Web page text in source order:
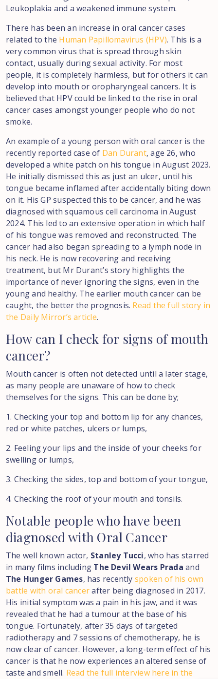
Leukoplakia and a weakened immune system.
There has been an increase in oral cancer cases
related to the Human Papillomavirus (HPV). This is a
very common virus that is spread through skin
contact, usually during sexual activity. For most
people, it is completely harmless, but for others it can
develop into mouth or oropharyngeal cancers. It is
believed that HPV could be linked to the rise in oral
cancer cases amongst younger people who do not
smoke.
An example of a young person with oral cancer is the
recently reported case of Dan Durant, age 26, who
developed a white patch on his tongue in August 2023.
He initially dismissed this as just an ulcer, until his
tongue became inflamed after accidentally biting down
on it. His GP suspected this to be cancer, and he was
diagnosed with squamous cell carcinoma in August
2024. This led to an extensive operation in which half
of his tongue was removed and reconstructed. The
cancer had also began spreading to a lymph node in
his neck. He is now recovering and receiving
treatment, but Mr Durant’s story highlights the
importance of never ignoring the signs, even in the
young and healthy. The earlier mouth cancer can be
caught, the better the prognosis. Read the full story in
the Daily Mirror’s article.
How can I check for signs of mouth
cancer?
Mouth cancer is often not detected until a later stage,
as many people are unaware of how to check
themselves for the signs. This can be done by;
1. Checking your top and bottom lip for any chances,
red or white patches, ulcers or lumps,
2. Feeling your lips and the inside of your cheeks for
swelling or lumps,
3. Checking the sides, top and bottom of your tongue,
4. Checking the roof of your mouth and tonsils.
Notable people who have been
diagnosedwith Oral Cancer
The well known actor, Stanley Tucci, who has starred
in many films including The Devil Wears Prada and
The Hunger Games, has recently spoken of his own
battle with oral cancerafter being diagnosed in 2017.
His initial symptom was a pain in his jaw, and it was
revealed that he had a tumour at the base of his
tongue. Fortunately, after 35 days of targeted
radiotherapy and 7 sessions of chemotherapy, he is
now clear of cancer. However, a long-term effect of his
cancer is that he now experiences an altered sense of
taste and smell. Read the full interview here in the